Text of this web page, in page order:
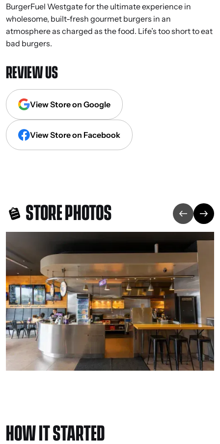
BurgerFuel Westgate for the ultimate experience in
wholesome, built-fresh gourmet burgers in an
atmosphere as charged as the food. Life’s too short to eat
bad burgers.
REVIEW US
View Store on Google
View Store on Facebook
STORE PHOTOS
HOW IT STARTED